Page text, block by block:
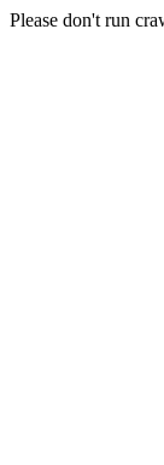
Please don't run